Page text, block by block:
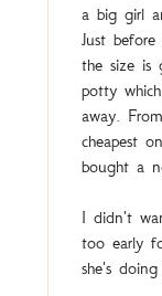
a big girl
Just
the size is
potty
away.
cheapest
bought a
I didn't
too early
she's